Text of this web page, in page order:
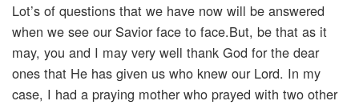
Lot’s of questions that we have now will be answered
when we see our Savior face to face.But, be that as it
may, you and I may very well thank God for the dear
ones that He has given us who knew our Lord. In my
case, I had a praying mother who prayed with two other